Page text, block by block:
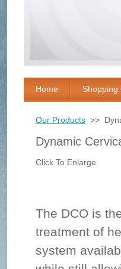
Home Shopping
Our Products >>
Dynamic
Click To Enlarge
The DCO is
treatment of
system